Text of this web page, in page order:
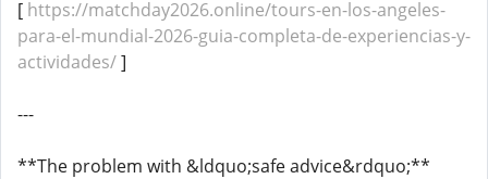
[ https://matchday2026.online/tours-en-los-angeles-
para-el-mundial-2026-guia-completa-de-experiencias-y-
actividades/]
---
**The problem with &ldquo;safe advice&rdquo;**